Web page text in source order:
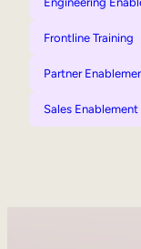
Frontline Training
Partner
Sales Enablement